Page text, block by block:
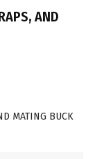
AND
MATING BUCK